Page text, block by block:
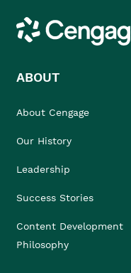
Cengage
ABOUT
About Cengage
Our History
Leadership
Success Stories
Content Development
Philosophy